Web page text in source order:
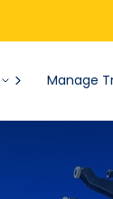
Manage